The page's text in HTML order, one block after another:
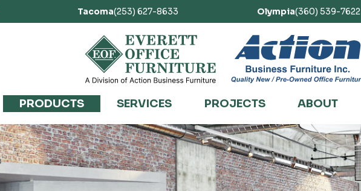
Tacoma(253) 627-8633 Olympia(360) 539-7622
PRODUCTS SERVICES PROJECTS ABOUT